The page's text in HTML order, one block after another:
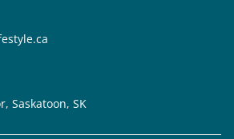
Saskatoon, SK